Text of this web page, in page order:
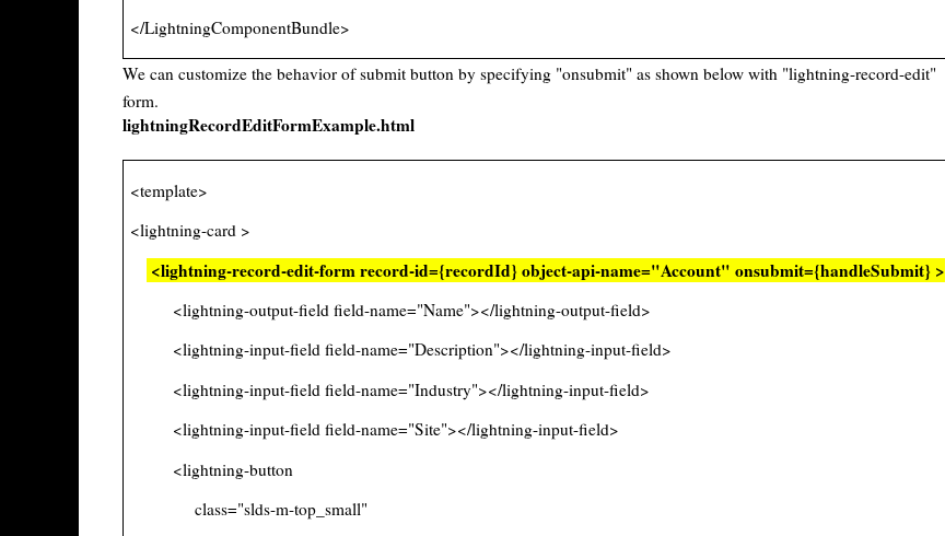
</LightningComponentBundle>
We can customize the behavior of submit button by specifying "onsubmit" as shown below with "lightning-record-edit"
form.
lightningRecordEditFormExample.html
<template>
<lightning-card >
<lightning-record-edit-form record-id={recordId} object-api-name="Account" onsubmit={handleSubmit} >
<lightning-output-field field-name="Name"></lightning-output-field>
<lightning-input-field field-name="Description"></lightning-input-field>
<lightning-input-field field-name="Industry"></lightning-input-field>
<lightning-input-field field-name="Site"></lightning-input-field>
<lightning-button
class="slds-m-top_small"